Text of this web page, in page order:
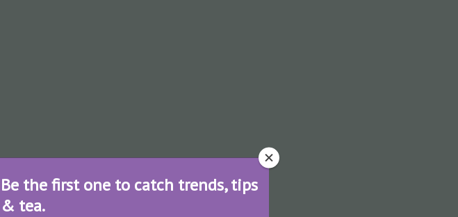
Be the first one to catch trends, tips
& tea.